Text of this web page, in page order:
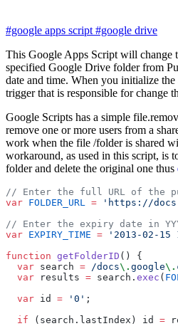
#google apps script#google drive
This Google Apps Script will change
specified Google Drive folder from
date and time. When you initialize the
trigger that is responsible for change
Google Scripts has a simple
remove one or more users from a
work when the file /folder is shared
workaround, as used in this script, is
folder and delete the original one thus
// Enter the full URL of the
var FOLDER_URL = 'https://
// Enter the expiry date in
var EXPIRY_TIME = '2013-02-15
function getFolderID () {
  var
search = /docs\. google\.
  var
results = search. exec (
  var
id = '0' ;
  if
(search.lastIndex) id =